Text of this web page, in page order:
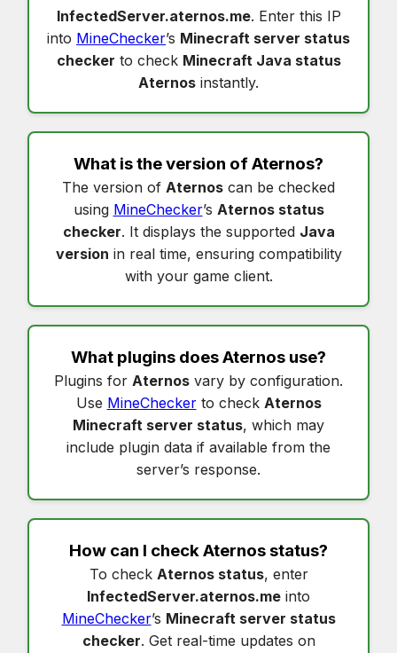
InfectedServer.aternos.me. Enter this IP
into MineChecker’s Minecraft server status
checker to check Minecraft Java status
Aternos instantly.
What is the version ofAternos?
The version of Aternos can be checked
using MineChecker’s Aternos status
checker. It displays the supported Java
version in real time, ensuring compatibility
with your game client.
What plugins doesAternos use?
Plugins for Aternos vary by configuration.
Use MineCheckerto check Aternos
Minecraft server status, which may
include plugin data if available from the
server’s response.
How can I checkAternos status?
To check Aternos status, enter
InfectedServer.aternos.me into
MineChecker’s Minecraft server status
checker. Get real-time updates on